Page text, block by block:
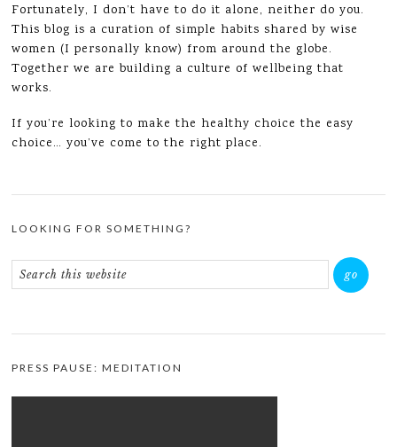
Fortunately, I don’t have to do it alone, neither do you.
This blog is a curation of simple habits shared by wise
women (I personally know) from around the globe.
Together we are building a culture of wellbeing that
works.
If you’re looking to make the healthy choice the easy
choice… you’ve come to the right place.
LOOKING FOR SOMETHING?
PRESS PAUSE: MEDITATION